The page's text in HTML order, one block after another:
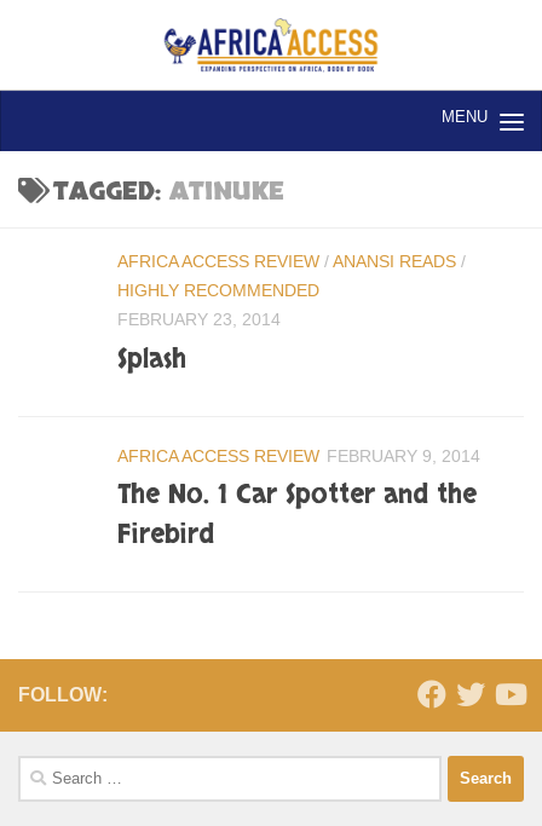
Skip to content
TAGGED: ATINUKE
AFRICA ACCESS REVIEW /ANANSI READS /
HIGHLY RECOMMENDED
FEBRUARY 23, 2014
Splash
AFRICA ACCESS REVIEW FEBRUARY 9, 2014
The No. 1 Car Spotter and the
Firebird
FOLLOW:
Search
for: